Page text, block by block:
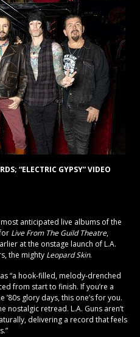
“ELECTRIC GYPSY” VIDEO
anticipated live albums of the
Live From The Guild Theatre,
at the onstage launch of L.A.
the mighty Leopard Skin.
“a hook-filled, melody-drenched
from start to finish. If you’re a
glory days, this one’s for you.
nostalgic retread. L.A. Guns aren’t
delivering a record that feels